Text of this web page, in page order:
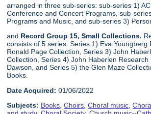
arranged in three sub-series: sub-series 1)
Conference and Concert Programs, sub-
Programs and Music, and sub-series 3)
and Record Group 15, Small Collections.
consists of 5 series: Series 1) Eva Youngberg
Ronald Page Collection, Series 3) John
Collection, Series 4) John Haberlen Research
Dawson, and Series 5) the Glen Maze
Books.
Date Acquired: 01/06/2022
Subjects: Books,Choirs,Choral music,